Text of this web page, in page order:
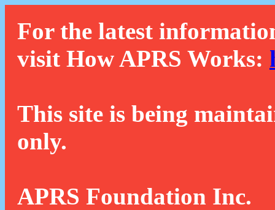
For the latest
visit How APRS Works:
This site is being
only.
APRS Foundation Inc.